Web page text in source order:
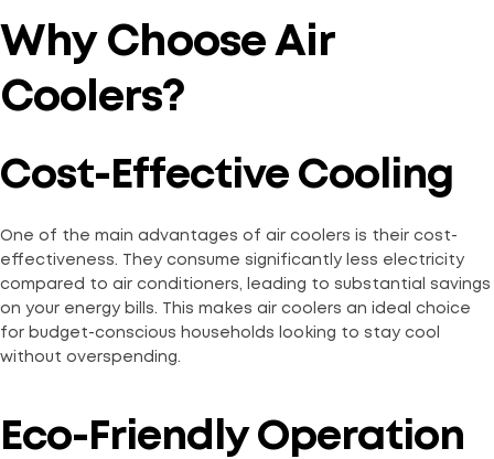
Why Choose Air
Coolers?
Cost-Effective Cooling
One of the main advantages of air coolers is their cost-
effectiveness. They consume significantly less electricity
compared to air conditioners, leading to substantial savings
on your energy bills. This makes air coolers an ideal choice
for budget-conscious households looking to stay cool
without overspending.
Eco-Friendly Operation